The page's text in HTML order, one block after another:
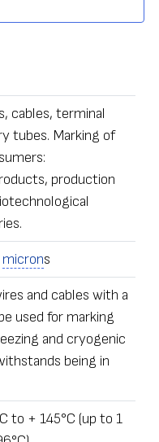
cables, terminal
tubes. Marking of
production
microns
and cables with a
used for marking
and cryogenic
being in
to + 145°С (up to 1